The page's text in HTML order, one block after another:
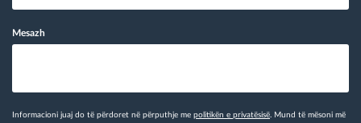
Mesazh
Informacioni juaj do të përdoret në përputhje me politikën e privatësisë. Mund të mësoni më